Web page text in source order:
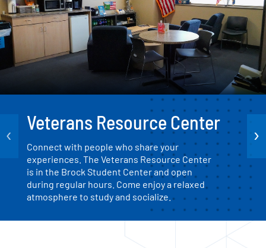
Veterans Resource Center
Connect with people who share your
experiences. The Veterans Resource Center
is in the Brock Student Center and open
during regular hours. Come enjoy a relaxed
atmosphere to study and socialize.
‹ ›